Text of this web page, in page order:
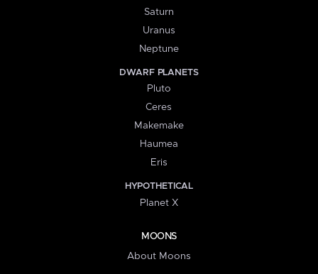
Saturn
Uranus
Neptune
DWARF PLANETS
Pluto
Ceres
Makemake
Haumea
Eris
HYPOTHETICAL
Planet X
MOONS
About Moons